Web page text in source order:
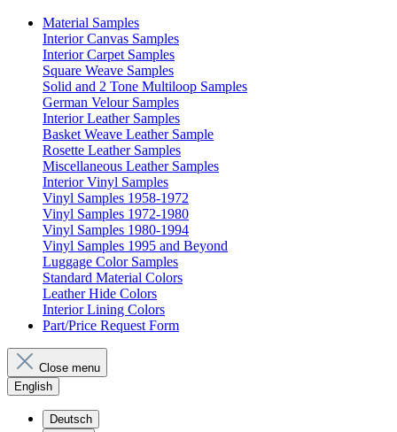
Material Samples
Interior Canvas Samples
Interior Carpet Samples
Square Weave Samples
Solid and 2 Tone Multiloop Samples
German Velour Samples
Interior Leather Samples
Basket Weave Leather Sample
Rosette Leather Samples
Miscellaneous Leather Samples
Interior Vinyl Samples
Vinyl Samples 1958-1972
Vinyl Samples 1972-1980
Vinyl Samples 1980-1994
Vinyl Samples 1995 and Beyond
Luggage Color Samples
Standard Material Colors
Leather Hide Colors
Interior Lining Colors
Part/Price Request Form
Close menu
English
Deutsch